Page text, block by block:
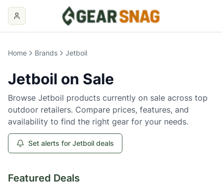
Home Brands Jetboil
Jetboil on Sale
Browse Jetboil products currently on sale across top
outdoor retailers. Compare prices, features, and
availability to find the right gear for your needs.
Set alerts for Jetboil deals
Featured Deals